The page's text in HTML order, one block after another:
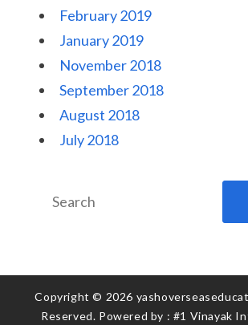
February 2019
January 2019
November 2018
September 2018
August 2018
July 2018
for:
Copyright © 2026
Reserved. Powered by : #1 Vinayak